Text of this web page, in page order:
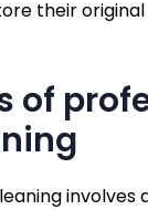
their
of
involves